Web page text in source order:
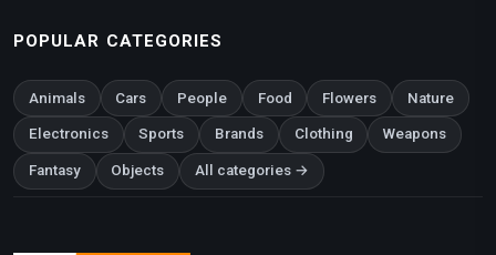
POPULAR CATEGORIES
Animals Cars People Food Flowers Nature
Electronics Sports Brands Clothing Weapons
Fantasy Objects All categories →